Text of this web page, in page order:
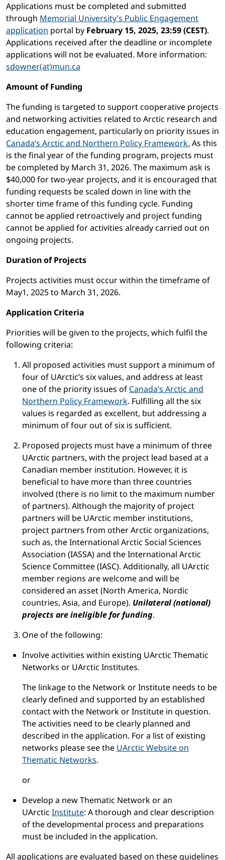
Applications must be completed and submitted
through Memorial University’s Public Engagement
application portal by February 15, 2025, 23:59 (CEST).
Applications received after the deadline or incomplete
applications will not be evaluated. More information:
sdowner(at)mun.ca
Amount of Funding
The funding is targeted to support cooperative projects
and networking activities related to Arctic research and
education engagement, particularly on priority issues in
Canada’s Arctic and Northern Policy Framework. As this
is the final year of the funding program, projects must
be completed by March 31, 2026. The maximum ask is
$40,000 for two-year projects, and it is encouraged that
funding requests be scaled down in line with the
shorter time frame of this funding cycle. Funding
cannot be applied retroactively and project funding
cannot be applied for activities already carried out on
ongoing projects.
Duration of Projects
Projects activities must occur within the timeframe of
May1, 2025 to March 31, 2026.
Application Criteria
Priorities will be given to the projects, which fulfil the
following criteria:
All proposed activities must support a minimum of
four of UArctic’s six values, and address at least
one of the priority issues of Canada’s Arctic and
Northern Policy Framework. Fulfilling all the six
values is regarded as excellent, but addressing a
minimum of four out of six is sufficient.
Proposed projects must have a minimum of three
UArctic partners, with the project lead based at a
Canadian member institution. However, it is
beneficial to have more than three countries
involved (there is no limit to the maximum number
of partners). Although the majority of project
partners will be UArctic member institutions,
project partners from other Arctic organizations,
such as, the International Arctic Social Sciences
Association (IASSA) and the International Arctic
Science Committee (IASC). Additionally, all UArctic
member regions are welcome and will be
considered an asset (North America, Nordic
countries, Asia, and Europe). Unilateral (national)
projects are ineligible for funding.
One of the following:
Involve activities within existing UArctic Thematic
Networks or UArctic Institutes.
The linkage to the Network or Institute needs to be
clearly defined and supported by an established
contact with the Network or Institute in question.
The activities need to be clearly planned and
described in the application. For a list of existing
networks please see the UArctic Website on
Thematic Networks.
or
Develop a new Thematic Network or an
UArctic Institute: A thorough and clear description
of the developmental process and preparations
must be included in the application.
All applications are evaluated based on these guidelines